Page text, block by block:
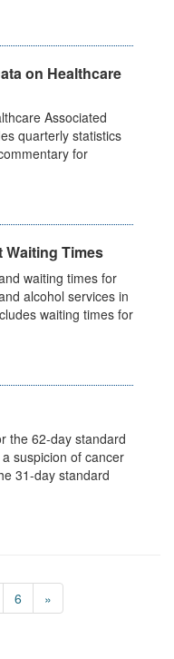
on Healthcare
Associated
quarterly statistics
for
Waiting Times
waiting times for
alcohol services in
waiting times for
the 62-day standard
suspicion of cancer
31-day standard
6 »